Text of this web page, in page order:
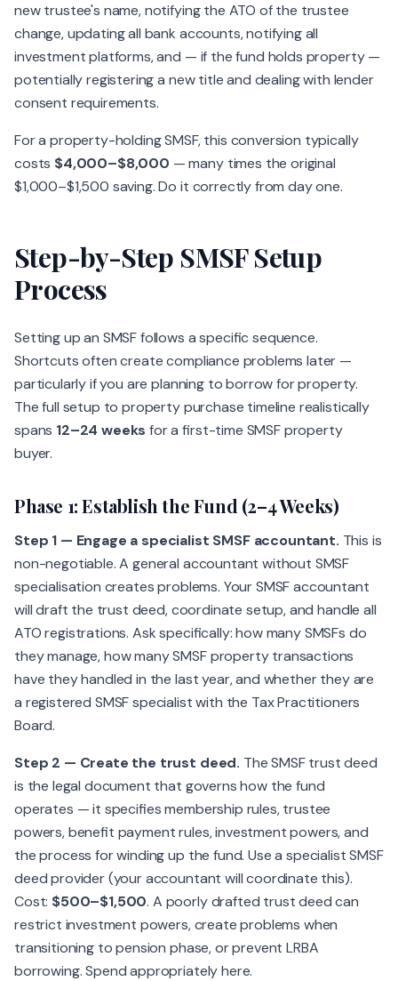
new trustee's name, notifying the ATO of the trustee
change, updating all bank accounts, notifying all
investment platforms, and — if the fund holds property —
potentially registering a new title and dealing with lender
consent requirements.
For a property-holding SMSF, this conversion typically
costs $4,000–$8,000 — many times the original
$1,000–$1,500 saving. Do it correctly from day one.
Step-by-Step SMSF Setup
Process
Setting up an SMSF follows a specific sequence.
Shortcuts often create compliance problems later —
particularly if you are planning to borrow for property.
The full setup to property purchase timeline realistically
spans 12–24 weeks for a first-time SMSF property
buyer.
Phase 1: Establish the Fund (2–4 Weeks)
Step 1 — Engage a specialist SMSF accountant. This is
non-negotiable. A general accountant without SMSF
specialisation creates problems. Your SMSF accountant
will draft the trust deed, coordinate setup, and handle all
ATO registrations. Ask specifically: how many SMSFs do
they manage, how many SMSF property transactions
have they handled in the last year, and whether they are
a registered SMSF specialist with the Tax Practitioners
Board.
Step 2 — Create the trust deed. The SMSF trust deed
is the legal document that governs how the fund
operates — it specifies membership rules, trustee
powers, benefit payment rules, investment powers, and
the process for winding up the fund. Use a specialist SMSF
deed provider (your accountant will coordinate this).
Cost: $500–$1,500. A poorly drafted trust deed can
restrict investment powers, create problems when
transitioning to pension phase, or prevent LRBA
borrowing. Spend appropriately here.